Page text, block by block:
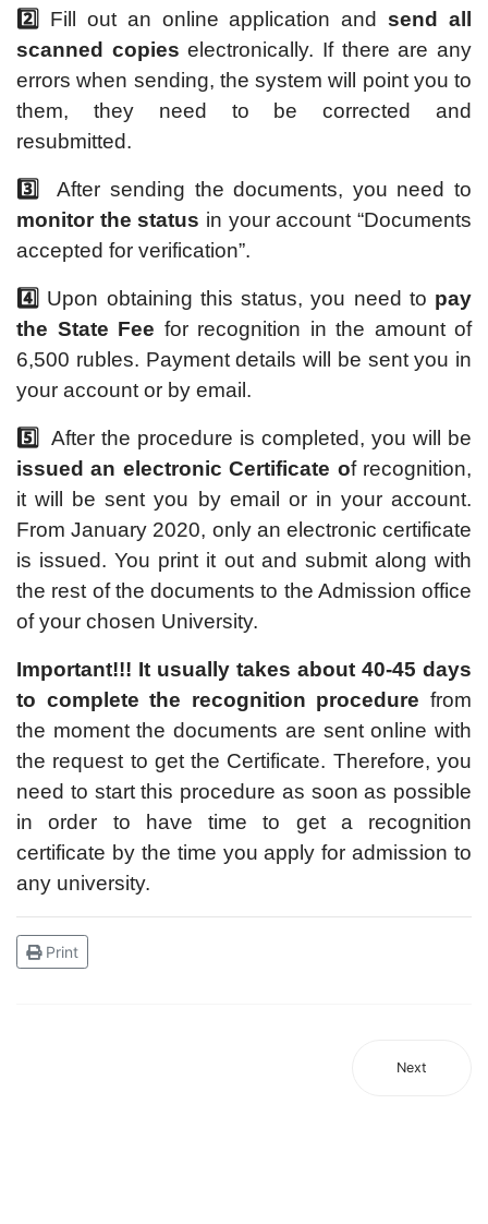
2️⃣ Fill out an online application andsend all
scanned copies electronically. If there are any
errors when sending, the system will point you to
them, they need to be corrected and
resubmitted.
3️⃣
After sending the documents, you need to
monitor the status in your account “Documents
accepted for verification”.
4️⃣ Upon obtaining this status, you need to pay
the State Fee for recognition in the amount of
6,500 rubles. Payment details will be sent you in
your account or by email.
5️⃣
After the procedure is completed, you will be
issued an electronic Certificate of recognition,
it will be sent you by email or in your account.
From January 2020, only an electronic certificate
is issued. You print it out and submit along with
the rest of the documents to the Admission office
of your chosen University.
Important!!! It usually takes about 40-45 days
to complete the recognition procedure from
the moment the documents are sent online with
the request to get the Certificate. Therefore, you
need to start this procedure as soon as possible
in order to have time to get a recognition
certificate by the time you apply for admission to
any university.
Print
Next